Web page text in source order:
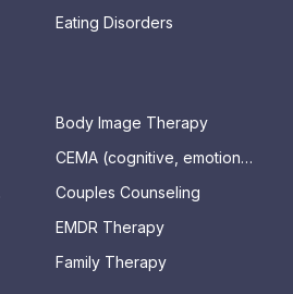
Eating Disorders
Body Image Therapy
CEMA (cognitive, emotional,
Couples Counseling
EMDR Therapy
Family Therapy